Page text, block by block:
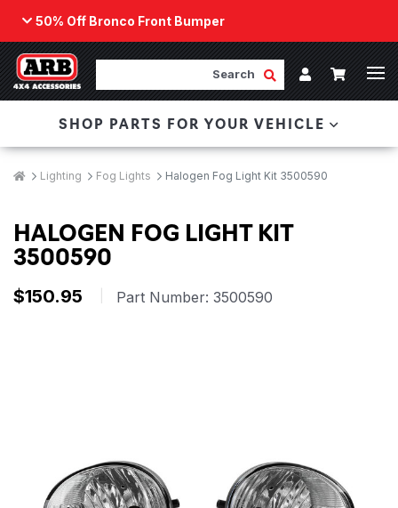
50% Off Bronco Front Bumper
Back
ARB Winch - Now Available!
The next generation of winch technology, packaged in
a low-profile design that fits any bumper.
ORDER NOW
Submit Search
Account
Cart
SHOP PARTS FOR YOUR VEHICLE
Breadcrumbs
HomeLighting Fog Lights Halogen Fog Light Kit 3500590
HALOGEN FOG LIGHT KIT
3500590
$150.95 Part Number: 3500590